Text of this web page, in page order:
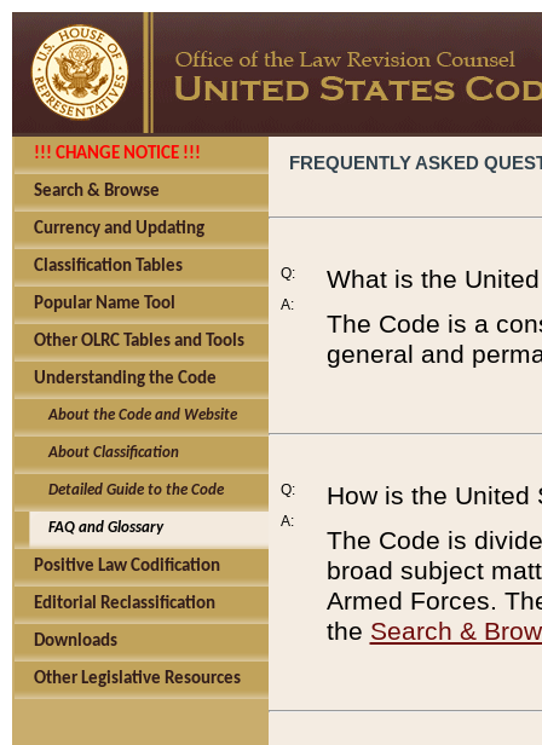
!!! CHANGE NOTICE !!!
Search & Browse
Currency and Updating
Classification Tables
Popular Name Tool
Other OLRC Tables and Tools
Understanding the Code
About the Code and Website
About Classification
Detailed Guide to the Code
FAQ and Glossary
Positive Law Codification
Editorial Reclassification
Downloads
Other Legislative Resources
FREQUENTLY ASKED
Q:
A:
What is the
The Code is a
general and
Q:
A:
How is the United
The Code is
broad subject
Armed Forces.
the Search &